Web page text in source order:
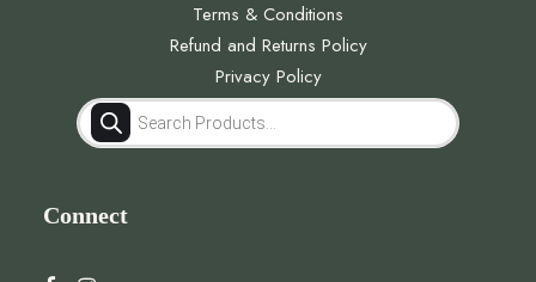
Terms & Conditions
Refund and Returns Policy
Privacy Policy
Products
search
Connect